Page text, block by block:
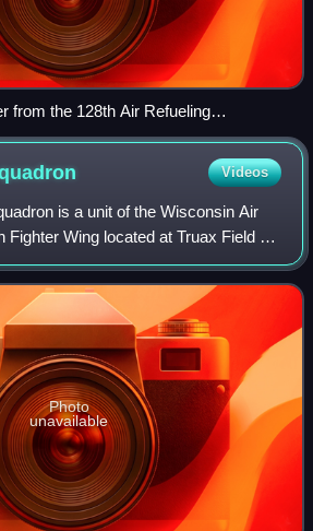
from the 128th Air Refueling
AGB, and an F-16C from the
Truax Field AGB
Videos
is a unit of the Wisconsin Air
Fighter Wing located at Truax Field Air
Madison, Wisconsin. The 176th is
Photo
unavailable